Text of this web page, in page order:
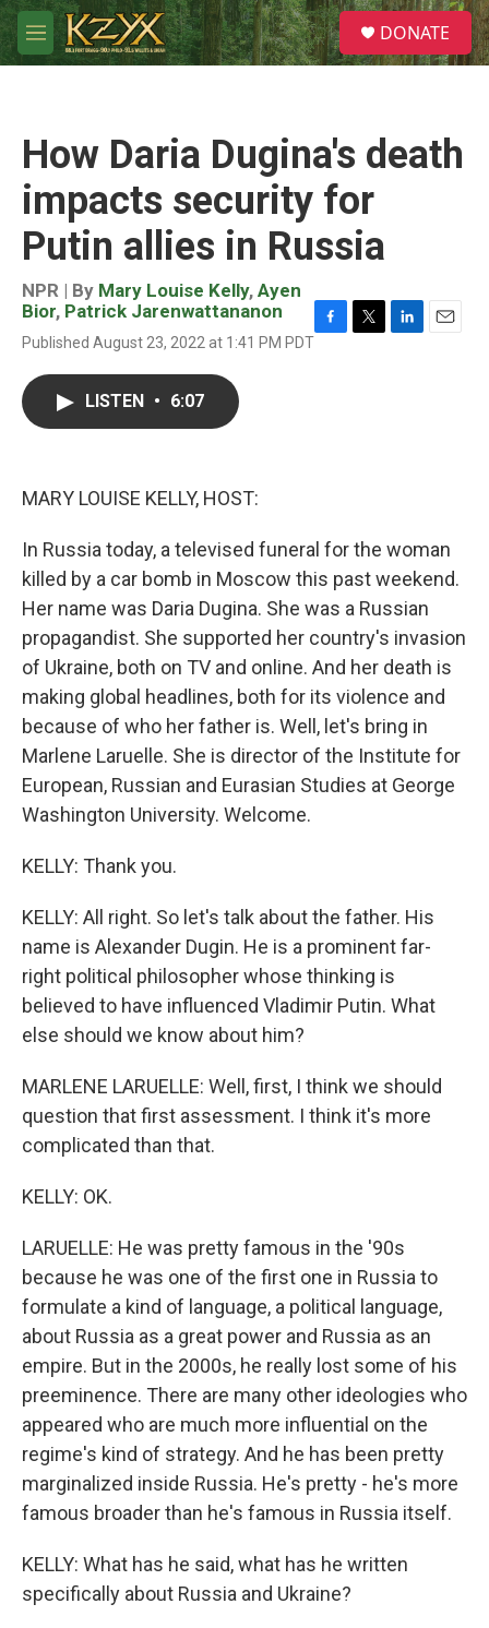
Skip to main content
M
e
S
e
a
DONATE
How Daria Dugina's death
impacts security for
Putin allies in Russia
NPR | By Mary Louise Kelly, Ayen
Bior, Patrick Jarenwattananon
Published August 23, 2022 at 1:41 PM PDTF
LISTEN • 6:07
MARY LOUISE KELLY, HOST:
In Russia today, a televised funeral for the woman
killed by a car bomb in Moscow this past weekend.
Her name was Daria Dugina. She was a Russian
propagandist. She supported her country's invasion
of Ukraine, both on TV and online. And her death is
making global headlines, both for its violence and
because of who her father is. Well, let's bring in
Marlene Laruelle. She is director of the Institute for
European, Russian and Eurasian Studies at George
Washington University. Welcome.
KELLY: Thank you.
KELLY: All right. So let's talk about the father. His
name is Alexander Dugin. He is a prominent far-
right political philosopher whose thinking is
believed to have influenced Vladimir Putin. What
else should we know about him?
MARLENE LARUELLE: Well, first, I think we should
question that first assessment. I think it's more
complicated than that.
KELLY: OK.
LARUELLE: He was pretty famous in the '90s
because he was one of the first one in Russia to
formulate a kind of language, a political language,
about Russia as a great power and Russia as an
empire. But in the 2000s, he really lost some of his
preeminence. There are many other ideologies who
appeared who are much more influential on the
regime's kind of strategy. And he has been pretty
marginalized inside Russia. He's pretty - he's more
famous broader than he's famous in Russia itself.
KELLY: What has he said, what has he written
specifically about Russia and Ukraine?